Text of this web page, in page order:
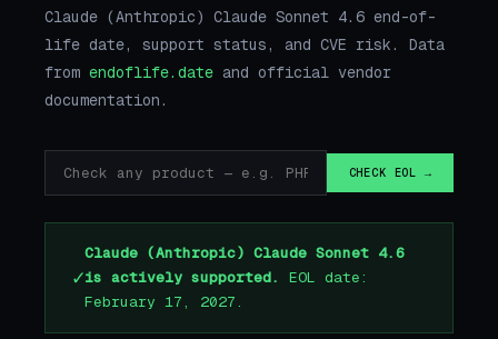
Claude (Anthropic) Claude Sonnet 4.6 end-of-
life date, support status, and CVE risk. Data
from endoflife.date and official vendor
documentation.
CHECK EOL →
✓
Claude (Anthropic) Claude Sonnet 4.6
is actively supported.
EOL date:
February 17, 2027.